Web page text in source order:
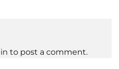
to post a comment.